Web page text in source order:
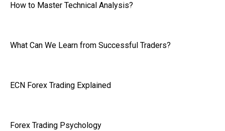
How to Master Technical Analysis?
What Can We Learn from Successful Traders?
ECN Forex Trading Explained
Forex Trading Psychology